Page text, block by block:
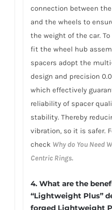
connection between
and the wheels to
the weight of the car.
fit the wheel hub
spacers adopt the
design and precision
which effectively
reliability of spacer
stability. Thereby
vibration, so it is safer.
check Why do You Need
Centric Rings.
4. What are the
“Lightweight Plus”
forged Lightweight